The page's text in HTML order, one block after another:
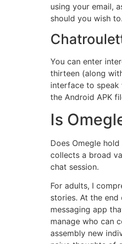
using your email,
should you wish to.
You can enter
thirteen (along
interface to speak
the Android APK
Is
Does Omegle
collects a broad
chat session.
For adults, I
stories. At the
messaging app
manage who can
assembly new